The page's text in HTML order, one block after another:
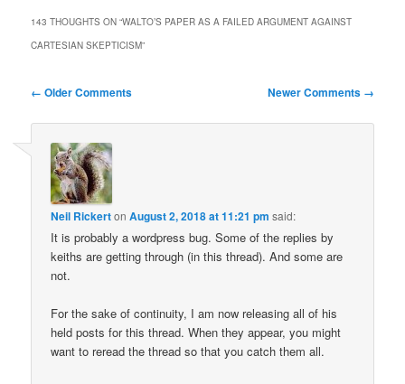
143 THOUGHTS ON “WALTO’S PAPER AS A FAILED ARGUMENT AGAINST
CARTESIAN SKEPTICISM”
Comment
← Older Comments Newer Comments →
Neil RickertonAugust 2, 2018 at 11:21 pm said:
It is probably a wordpress bug. Some of the replies by
keiths are getting through (in this thread). And some are
not.
For the sake of continuity, I am now releasing all of his
held posts for this thread. When they appear, you might
want to reread the thread so that you catch them all.